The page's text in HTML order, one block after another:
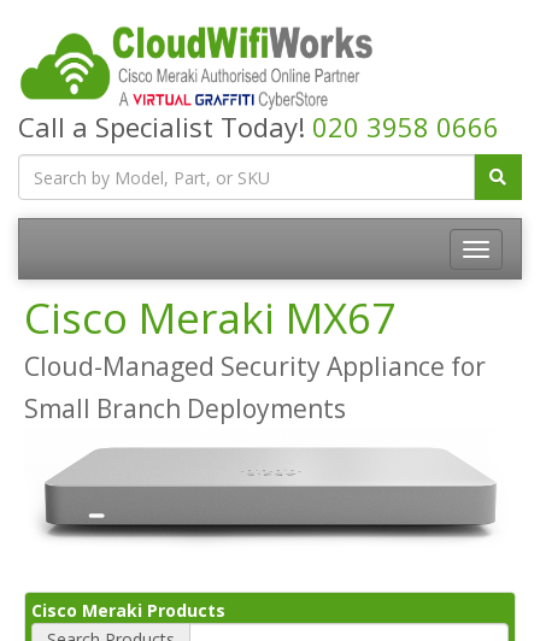
Call a Specialist Today! 020 3958 0666
Cisco Meraki MX67
Cloud-Managed Security Appliance for
Small Branch Deployments
Cisco Meraki Products